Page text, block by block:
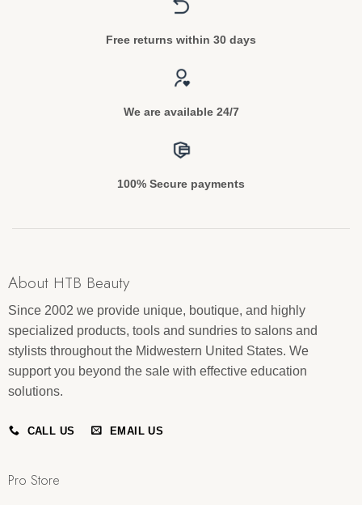
Free returns within 30 days
We are available 24/7
100% Secure payments
About HTB Beauty
Since 2002 we provide unique, boutique, and highly
specialized products, tools and sundries to salons and
stylists throughout the Midwestern United States. We
support you beyond the sale with effective education
solutions.
CALL US EMAIL US
Pro Store